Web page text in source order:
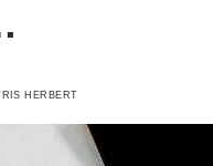
HERBERT